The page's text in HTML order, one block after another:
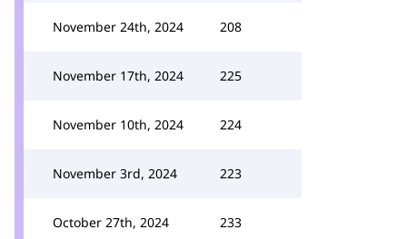
November 24th, 2024 208
November 17th, 2024 225
November 10th, 2024 224
November 3rd, 2024 223
October 27th, 2024 233